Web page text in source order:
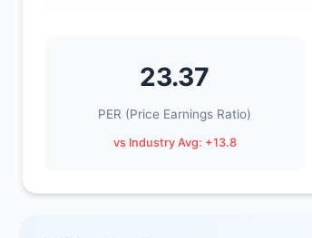
23.37
PER (Price Earnings Ratio)
vs Industry Avg: +13.8